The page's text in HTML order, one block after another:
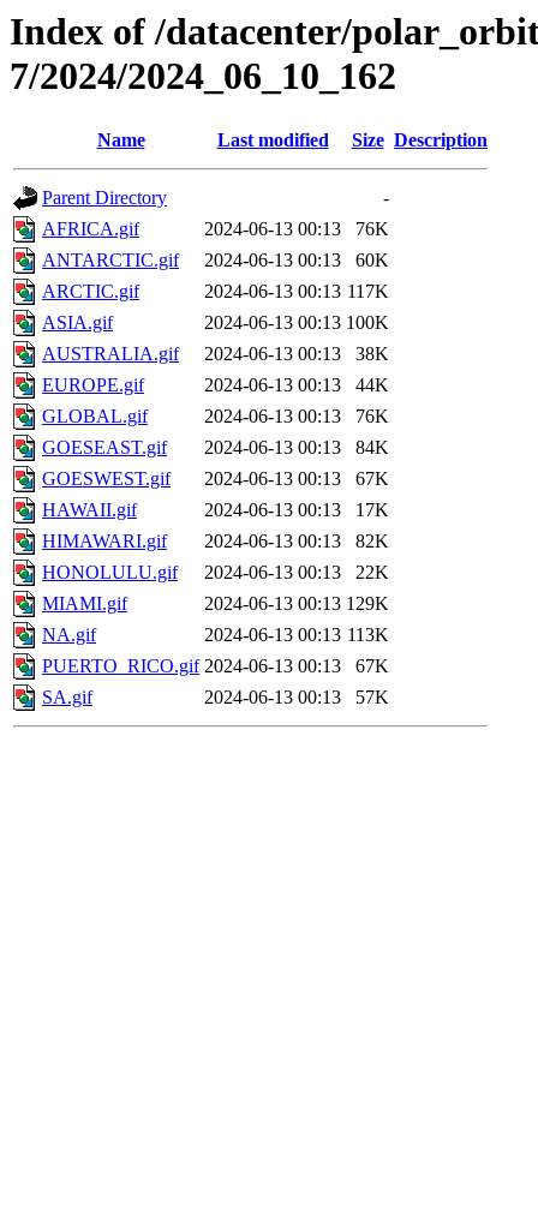
Index of /datacenter/
7/2024/2024_06_10_162
Name Last modified Size Description
Parent Directory
-
AFRICA.gif
2024-06-13 00:13
76K
ANTARCTIC.gif
2024-06-13 00:13
60K
ARCTIC.gif
2024-06-13 00:13 117K
ASIA.gif
2024-06-13 00:13 100K
AUSTRALIA.gif
2024-06-13 00:13
38K
EUROPE.gif
2024-06-13 00:13
44K
GLOBAL.gif
2024-06-13 00:13
76K
GOESEAST.gif
2024-06-13 00:13
84K
GOESWEST.gif
2024-06-13 00:13
67K
HAWAII.gif
2024-06-13 00:13
17K
HIMAWARI.gif
2024-06-13 00:13
82K
HONOLULU.gif
2024-06-13 00:13
22K
MIAMI.gif
2024-06-13 00:13 129K
NA.gif
2024-06-13 00:13 113K
PUERTO_RICO.gif 2024-06-13 00:13
67K
SA.gif
2024-06-13 00:13 57K